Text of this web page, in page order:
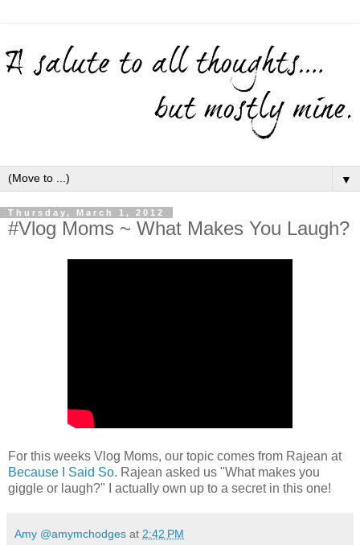
▼
Thursday, March 1, 2012
#Vlog Moms ~ What Makes You Laugh?
For this weeks Vlog Moms, our topic comes from Rajean at
Because I Said So. Rajean asked us "What makes you
giggle or laugh?" I actually own up to a secret in this one!
Amy @amymchodges at 2:42 PM